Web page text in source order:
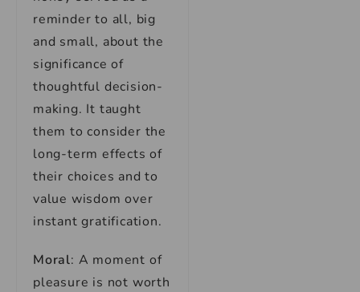
reminder to all, big
and small, about the
significance of
thoughtful decision-
making. It taught
them to consider the
long-term effects of
their choices and to
value wisdom over
instant gratification.
Moral: A moment of
pleasure is not worth